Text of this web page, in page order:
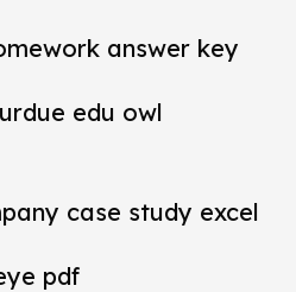
answer key
edu owl
case study excel
pdf